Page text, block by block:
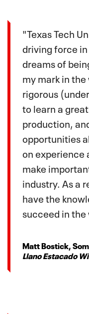
"Texas Tech
driving force
dreams of
my mark in
rigorous
to learn a
production,
opportunities
on experience
make
industry. As a
have the
succeed in
Matt Bostick,
Llano Estacado